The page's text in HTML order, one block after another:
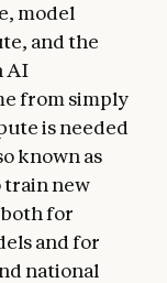
model
and the
AI
from simply
is needed
known as
train new
for
and for
national